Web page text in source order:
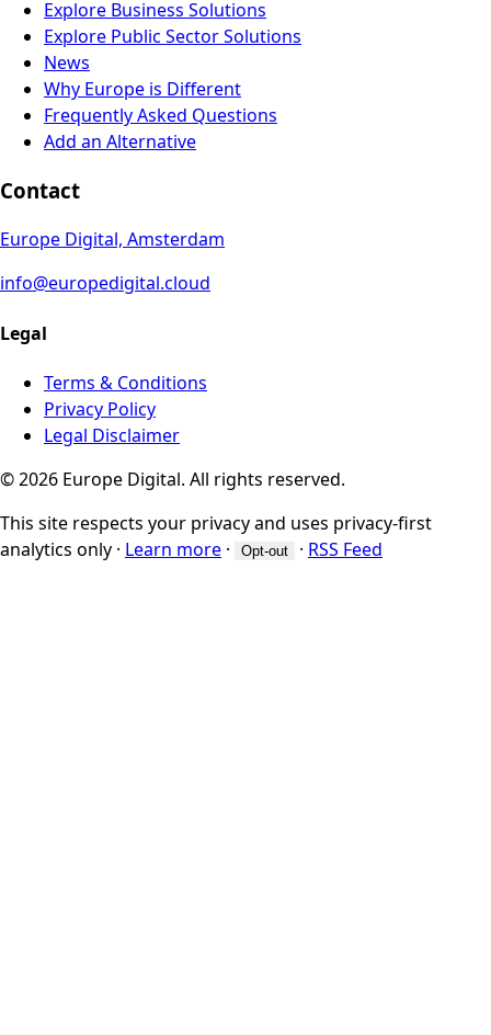
Explore Business Solutions
Explore Public Sector Solutions
News
Why Europe is Different
Frequently Asked Questions
Add an Alternative
Contact
Europe Digital, Amsterdam
info@europedigital.cloud
Legal
Terms & Conditions
Privacy Policy
Legal Disclaimer
© 2026 Europe Digital. All rights reserved.
This site respects your privacy and uses privacy-first
analytics only · Learn more · Opt-out · RSS Feed